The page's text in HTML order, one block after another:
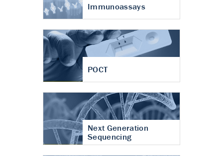
Immunoassays
POCT
Next Generation
Sequencing